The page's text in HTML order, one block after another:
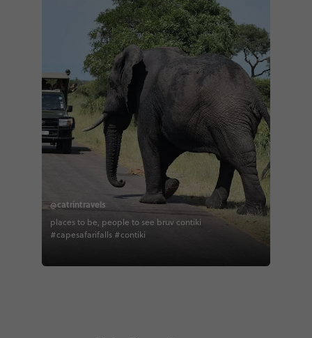
@catrintravels
places to be, people to see bruv contiki
#capesafarifalls #contiki